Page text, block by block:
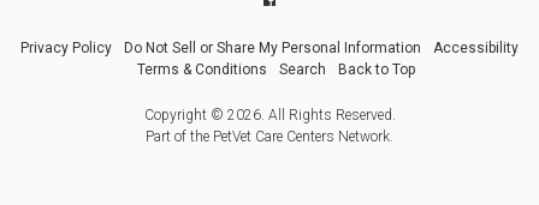
Privacy Policy Do Not Sell or Share My Personal Information
Accessibility
Terms & Conditions
Search Back to Top
Copyright © 2026. All Rights Reserved.
Part of the PetVet Care Centers Network.